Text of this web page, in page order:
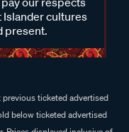
Islander cultures
present.
ticketed advertised
below ticketed advertised